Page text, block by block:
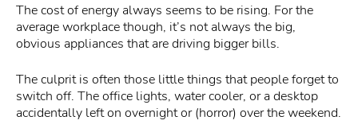
The cost of energy always seems to be rising. For the
average workplace though, it’s not always the big,
obvious appliances that are driving bigger bills.
The culprit is often those little things that people forget to
switch off. The office lights, water cooler, or a desktop
accidentally left on overnight or (horror) over the weekend.